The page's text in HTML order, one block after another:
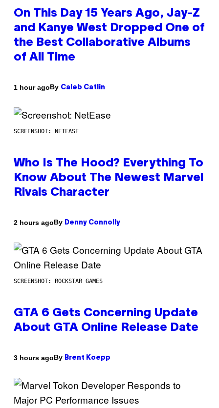
On This Day 15 Years Ago, Jay-Z
and Kanye West Dropped One of
the Best Collaborative Albums
of All Time
1 hour agoBy Caleb Catlin
SCREENSHOT: NETEASE
Who Is The Hood? Everything To
Know About The Newest Marvel
Rivals Character
2 hours agoBy Denny Connolly
SCREENSHOT: ROCKSTAR GAMES
GTA 6 Gets Concerning Update
About GTA Online Release Date
3 hours agoBy Brent Koepp